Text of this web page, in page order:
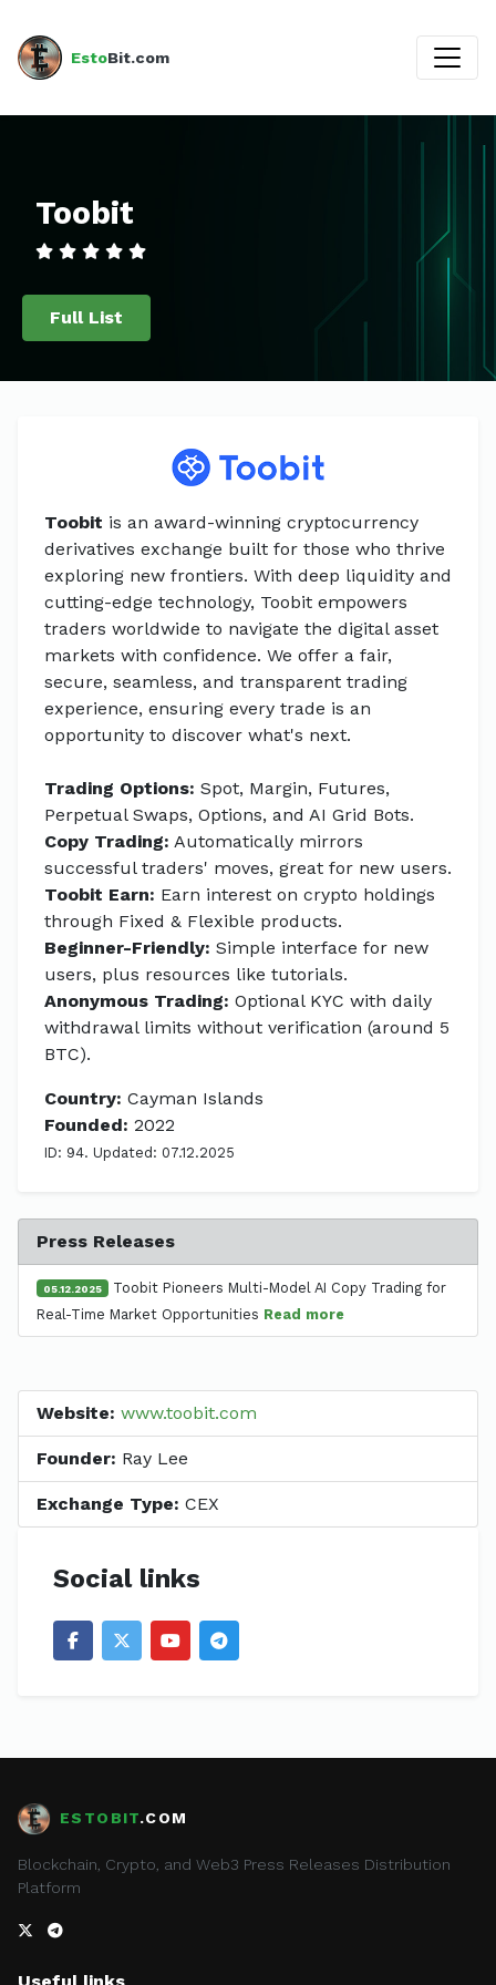
EstoBit.com
Toobit
Full List
Toobit is an award-winning cryptocurrency
derivatives exchange built for those who thrive
exploring new frontiers. With deep liquidity and
cutting-edge technology, Toobit empowers
traders worldwide to navigate the digital asset
markets with confidence. We offer a fair,
secure, seamless, and transparent trading
experience, ensuring every trade is an
opportunity to discover what's next.
Trading Options: Spot, Margin, Futures,
Perpetual Swaps, Options, and AI Grid Bots.
Copy Trading: Automatically mirrors
successful traders' moves, great for new users.
Toobit Earn: Earn interest on crypto holdings
through Fixed & Flexible products.
Beginner-Friendly: Simple interface for new
users, plus resources like tutorials.
Anonymous Trading: Optional KYC with daily
withdrawal limits without verification (around 5
BTC).
Country: Cayman Islands
Founded: 2022
ID: 94. Updated: 07.12.2025
Press Releases
05.12.2025
Toobit Pioneers Multi-Model AI Copy Trading for
Real-Time Market Opportunities Read more
Website: www.toobit.com
Founder: Ray Lee
Exchange Type: CEX
Social links
ESTOBIT.COM
Blockchain, Crypto, and Web3 Press Releases Distribution
Platform
Useful links